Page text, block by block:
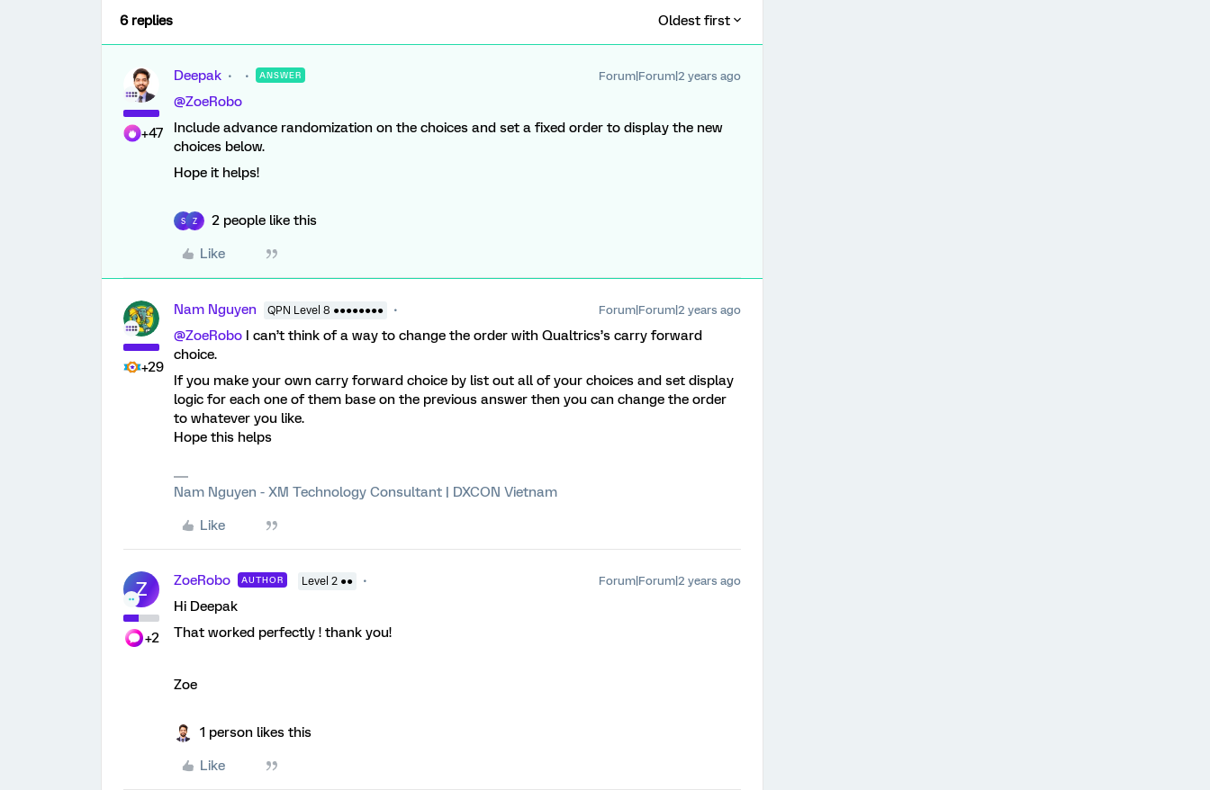
6 replies Oldest first
+47
Deepak ANSWER Forum|Forum|2 years ago
@ZoeRobo
Include advance randomization on the choices and set a fixed order to display the new
choices below.
Hope it helps!
S Z 2 people like this
Like
+29
Nam Nguyen QPN Level 8 ●●●●●●●● Forum|Forum|2 years ago
@ZoeRobo I can’t think of a way to change the order with Qualtrics’s carry forward
choice.
If you make your own carry forward choice by list out all of your choices and set display
logic for each one of them base on the previous answer then you can change the order
to whatever you like.
Hope this helps
Nam Nguyen - XM Technology Consultant | DXCON Vietnam
Like
Z
+2
ZoeRobo AUTHOR Level 2 ●● Forum|Forum|2 years ago
Hi Deepak
That worked perfectly ! thank you!
Zoe
1 person likes this
Like